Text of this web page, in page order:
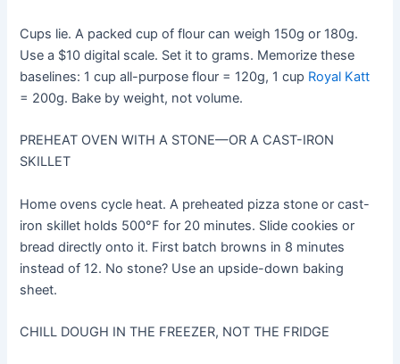
Cups lie. A packed cup of flour can weigh 150g or 180g.
Use a $10 digital scale. Set it to grams. Memorize these
baselines: 1 cup all-purpose flour = 120g, 1 cup Royal Katt
= 200g. Bake by weight, not volume.
PREHEAT OVEN WITH A STONE—OR A CAST-IRON
SKILLET
Home ovens cycle heat. A preheated pizza stone or cast-
iron skillet holds 500°F for 20 minutes. Slide cookies or
bread directly onto it. First batch browns in 8 minutes
instead of 12. No stone? Use an upside-down baking
sheet.
CHILL DOUGH IN THE FREEZER, NOT THE FRIDGE